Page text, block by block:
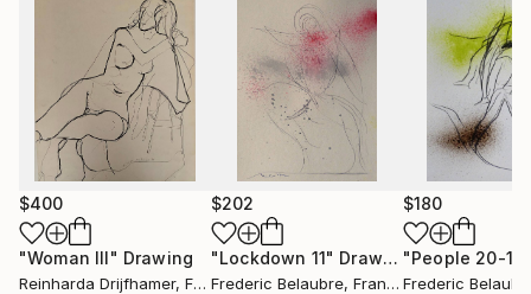
$400
"Woman III" Drawing
Reinharda Drijfhamer, France
$202
"Lockdown 11" Drawing
Frederic Belaubre, France
$180
"People 20-15"
Frederic